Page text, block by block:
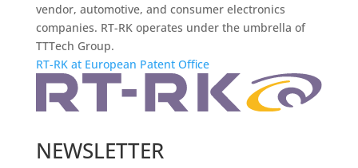
vendor, automotive, and consumer electronics
companies. RT-RK operates under the umbrella of
TTTech Group.
RT-RK at European Patent Office
NEWSLETTER